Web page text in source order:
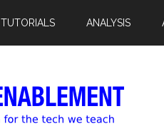
TUTORIALS ANALYSIS